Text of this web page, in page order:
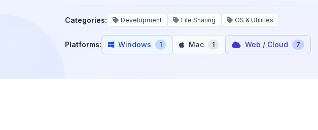
Categories: Development File Sharing OS & Utilities
Platforms: Windows 1 Mac 1 Web / Cloud 7